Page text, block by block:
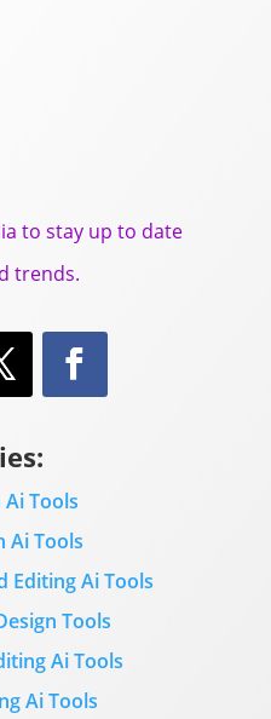
to stay up to date
trends.
Tools
Ai Tools
Editing Ai Tools
Tools
Ai Tools
Ai Tools